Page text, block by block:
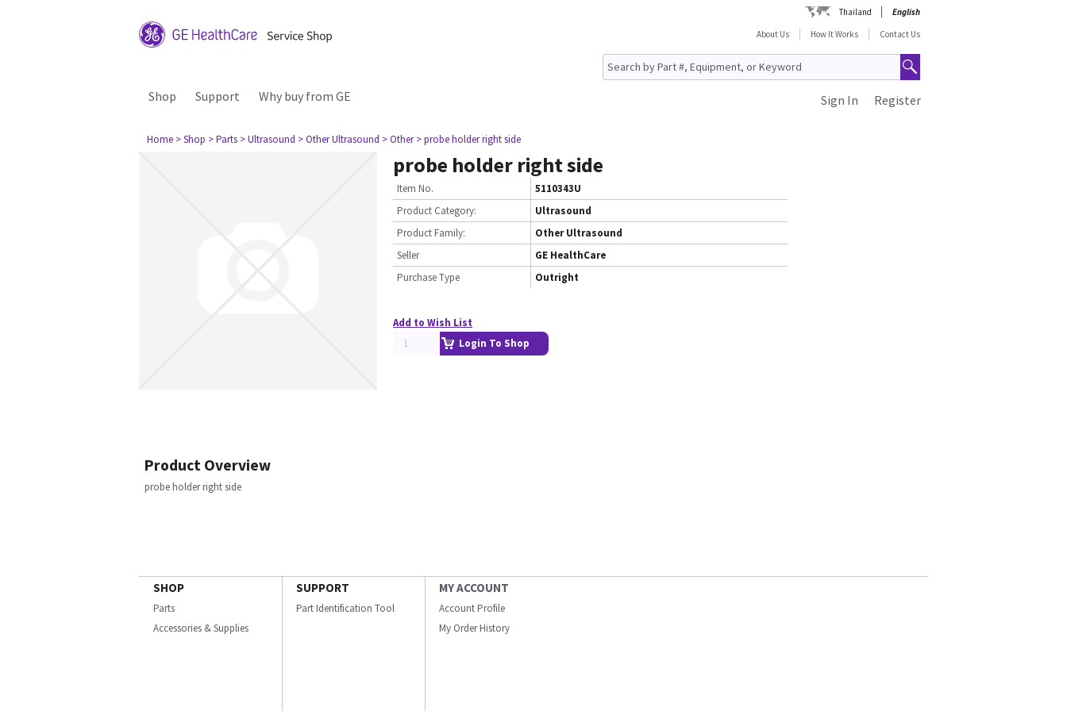
Thailand
English
About Us
How It Works Contact Us
Shop Support Why buy from GE Register
Sign In
Home > Shop > Parts > Ultrasound > Other Ultrasound > Other > probe holder right side
probe holder right side
Item No.
5110343U
Product Category:
Ultrasound
Product Family:
Other Ultrasound
Seller
GE HealthCare
Purchase Type
Outright
Add to Wish List
Login To Shop
Product Overview
probe holder right side
SHOP
Parts
Accessories & Supplies
SUPPORT
Part Identification Tool
MY ACCOUNT
Account Profile
My Order History